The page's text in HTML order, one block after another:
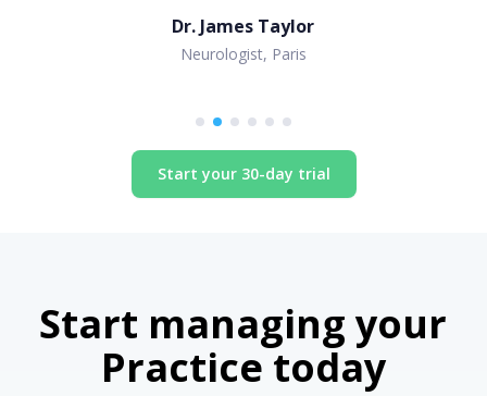
Dr. James Taylor
Neurologist, Paris
Start your 30-day trial
Start managing your
Practice today